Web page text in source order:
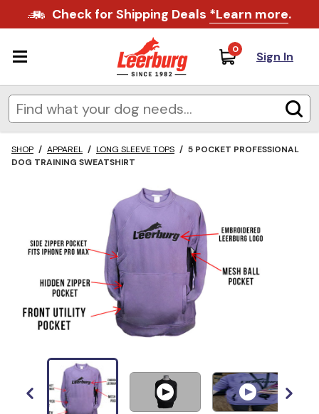
Check for Shipping Deals *Learn more.
0 Sign In
SHOP / APPAREL / LONG SLEEVE TOPS / 5 POCKET PROFESSIONAL
DOG TRAINING SWEATSHIRT